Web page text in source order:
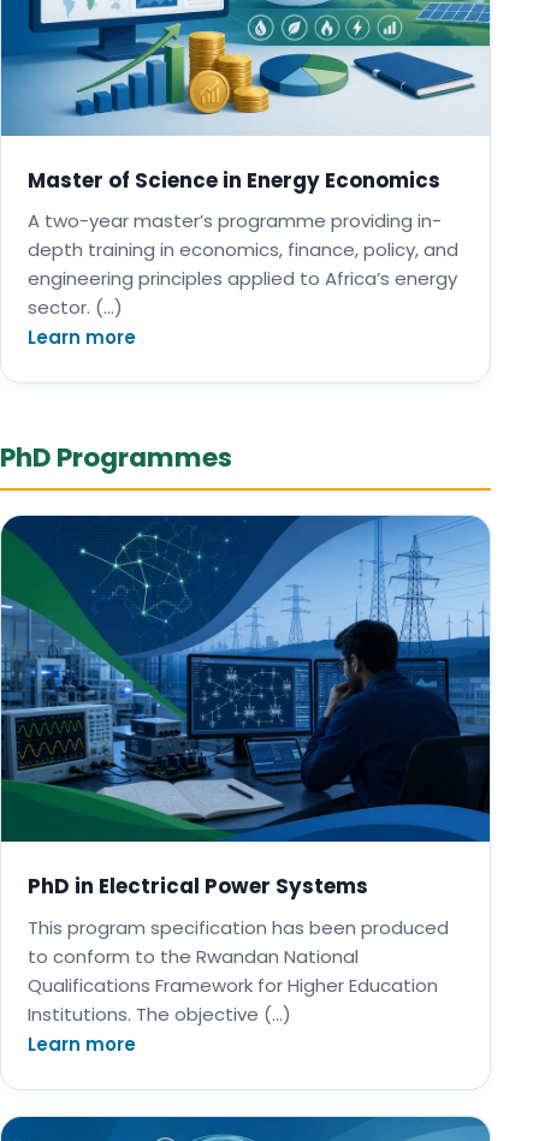
Master of Science in Energy Economics
A two-year master’s programme providing in-
depth training in economics, finance, policy, and
engineering principles applied to Africa’s energy
sector. (…)
Learn more
PhD Programmes
PhD in Electrical Power Systems
This program specification has been produced
to conform to the Rwandan National
Qualifications Framework for Higher Education
Institutions. The objective (…)
Learn more